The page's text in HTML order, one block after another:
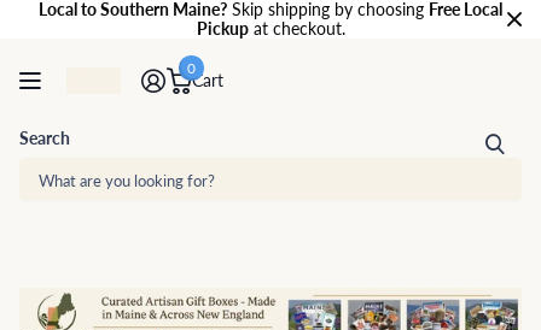
Local to Southern Maine? Skip shipping by choosing Free Local
Pickupat checkout.
Search
Cart
0